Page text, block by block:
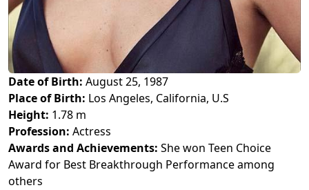
Date of Birth: August 25, 1987
Place of Birth: Los Angeles, California, U.S
Height: 1.78 m
Profession: Actress
Awards and Achievements: She won Teen Choice
Award for Best Breakthrough Performance among
others